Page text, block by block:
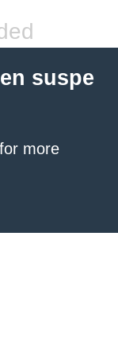
suspe
for more